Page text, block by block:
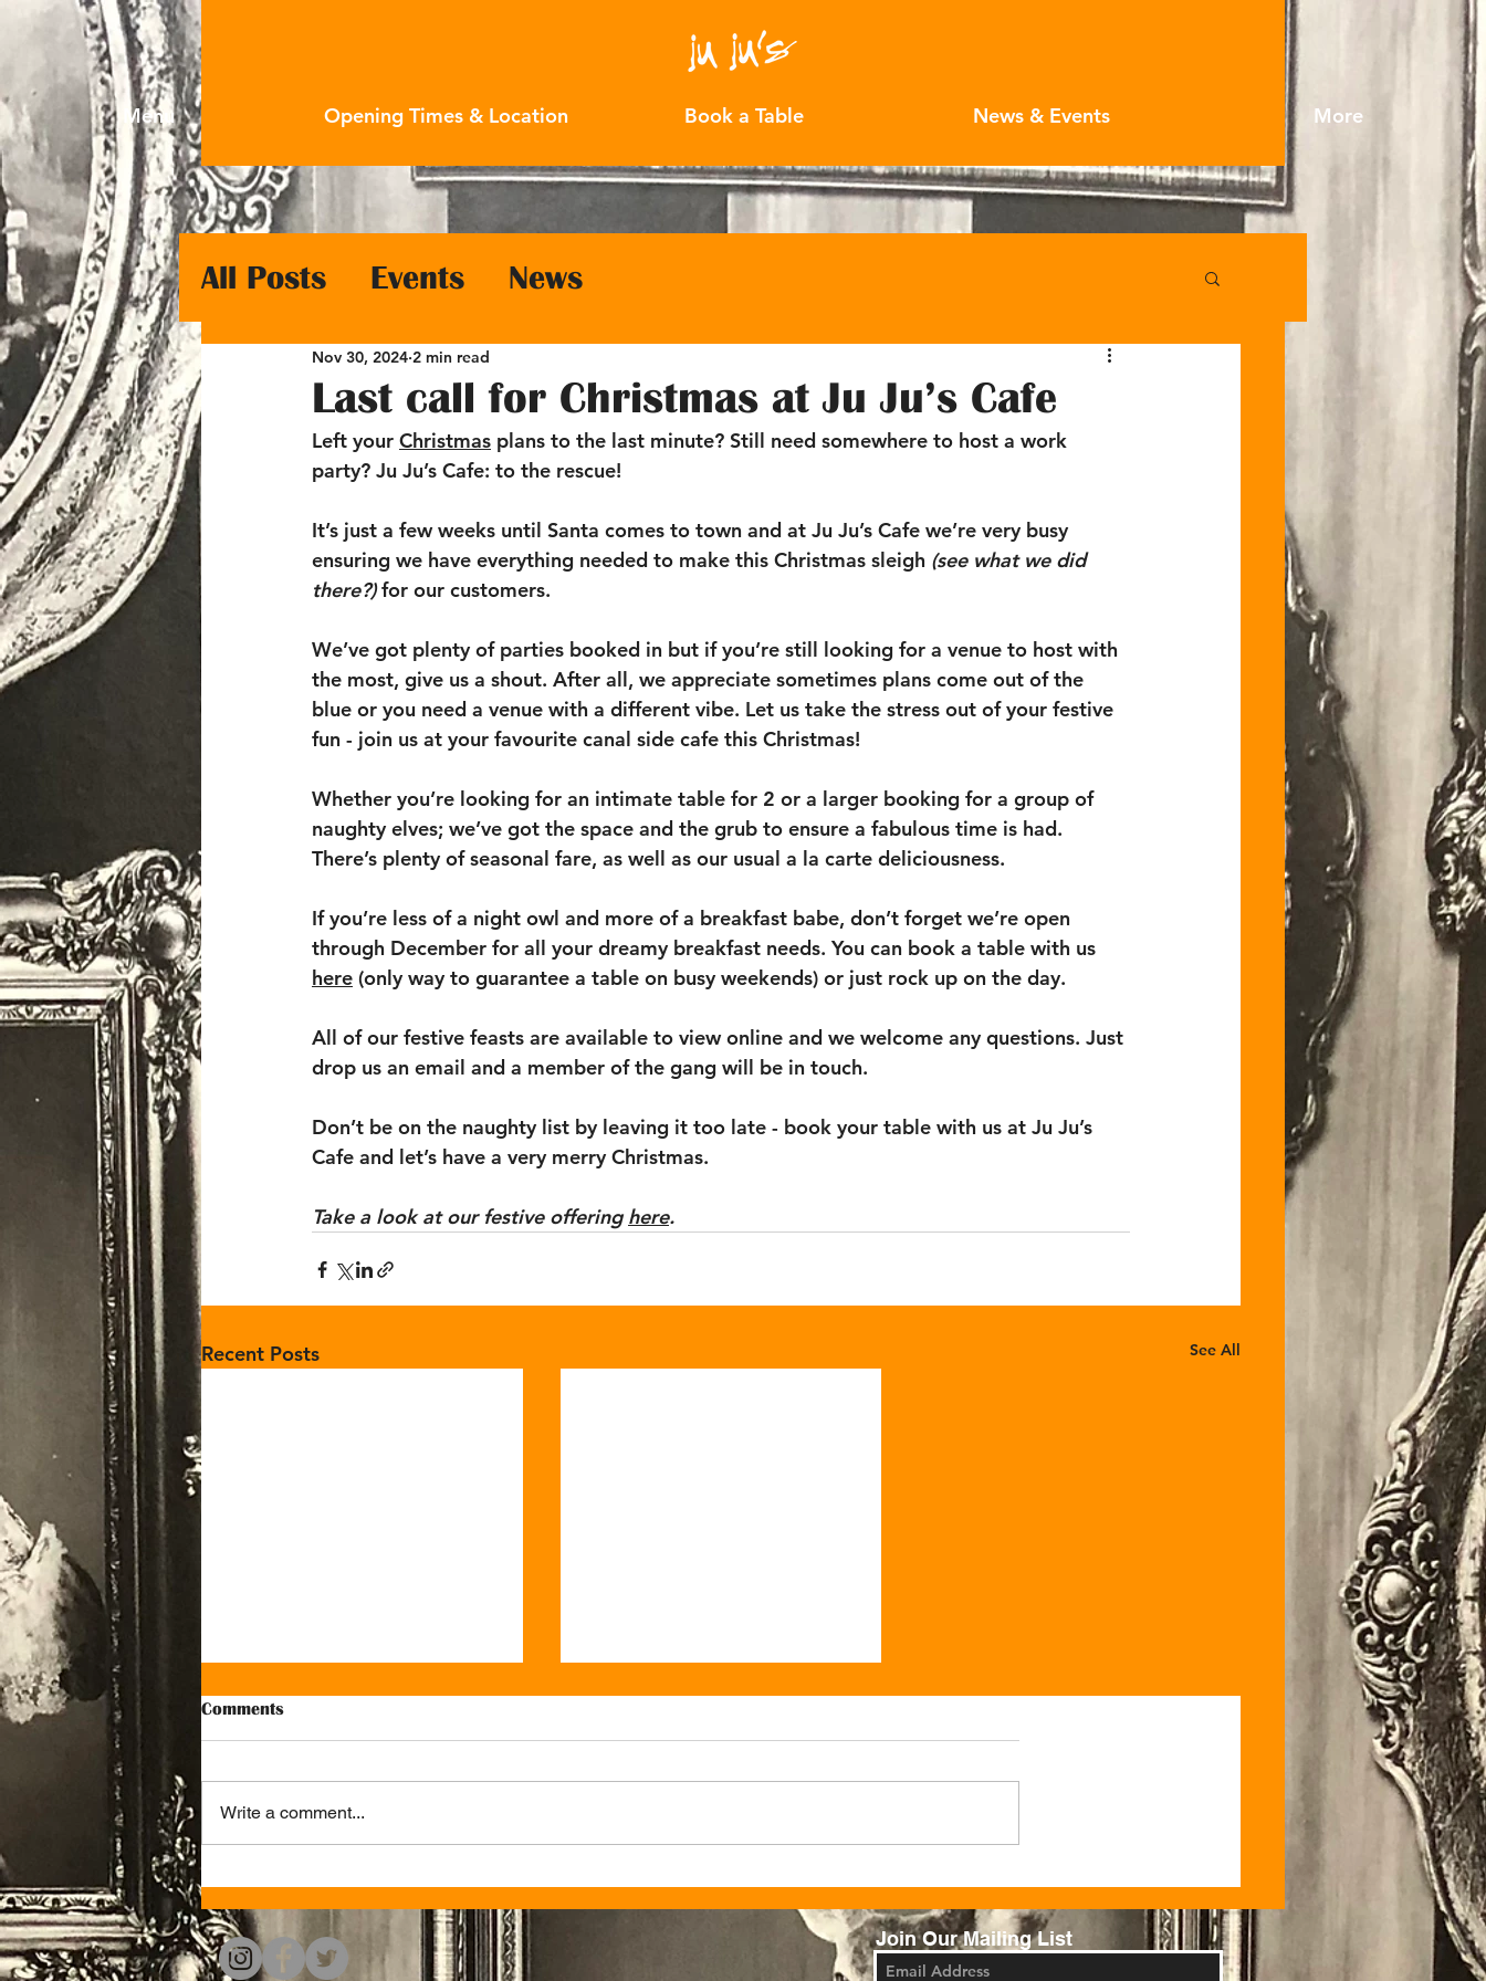
Menu Opening Times & Location Book a Table News & Events More
All Posts Events News
Last call for Christmas at Ju Ju’s Cafe
Nov 30, 2024 2 min read
Left your Christmas plans to the last minute? Still need somewhere to host a work
party? Ju Ju’s Cafe: to the rescue!
It’s just a few weeks until Santa comes to town and at Ju Ju’s Cafe we’re very busy
ensuring we have everything needed to make this Christmas sleigh (see what we did
there?) for our customers.
We’ve got plenty of parties booked in but if you’re still looking for a venue to host with
the most, give us a shout. After all, we appreciate sometimes plans come out of the
blue or you need a venue with a different vibe. Let us take the stress out of your festive
fun - join us at your favourite canal side cafe this Christmas!
Whether you’re looking for an intimate table for 2 or a larger booking for a group of
naughty elves; we’ve got the space and the grub to ensure a fabulous time is had.
There’s plenty of seasonal fare, as well as our usual a la carte deliciousness.
If you’re less of a night owl and more of a breakfast babe, don’t forget we’re open
through December for all your dreamy breakfast needs. You can book a table with us
here (only way to guarantee a table on busy weekends) or just rock up on the day.
All of our festive feasts are available to view online and we welcome any questions. Just
drop us an email and a member of the gang will be in touch.
Don’t be on the naughty list by leaving it too late - book your table with us at Ju Ju’s
Cafe and let’s have a very merry Christmas.
Take a look at our festive offering here.
Recent Posts See All
Comments
Write a comment...
Join Our Mailing List